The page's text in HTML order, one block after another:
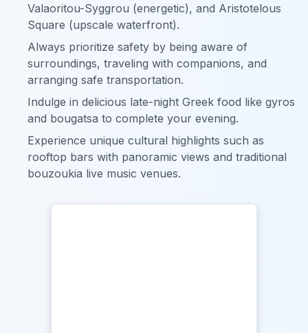
Valaoritou-Syggrou (energetic), and Aristotelous
Square (upscale waterfront).
Always prioritize safety by being aware of
surroundings, traveling with companions, and
arranging safe transportation.
Indulge in delicious late-night Greek food like gyros
and bougatsa to complete your evening.
Experience unique cultural highlights such as
rooftop bars with panoramic views and traditional
bouzoukia live music venues.